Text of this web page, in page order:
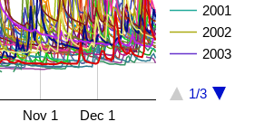
2001
2002
2003
1/3
Nov 1 Dec 1